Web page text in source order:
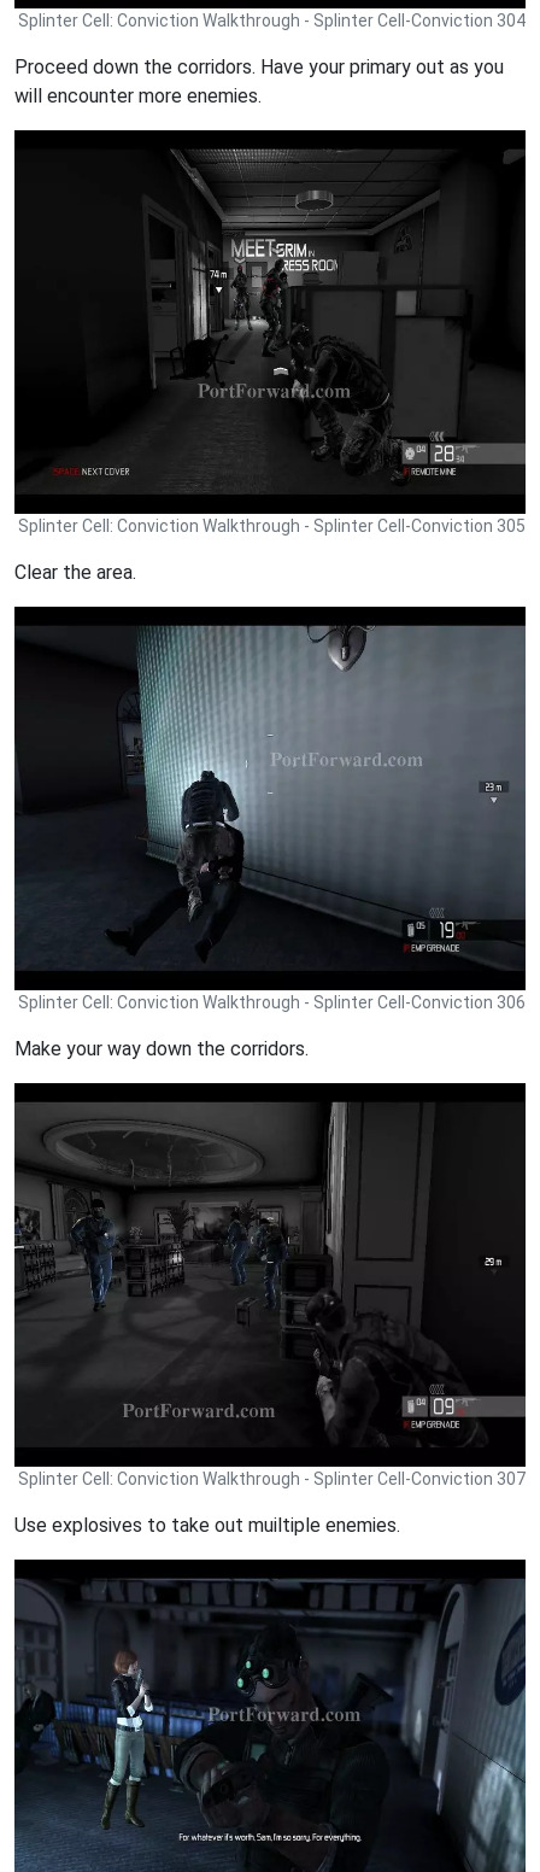
Splinter Cell: Conviction Walkthrough - Splinter Cell-Conviction 304
Proceed down the corridors. Have your primary out as you
will encounter more enemies.
Splinter Cell: Conviction Walkthrough - Splinter Cell-Conviction 305
Clear the area.
Splinter Cell: Conviction Walkthrough - Splinter Cell-Conviction 306
Make your way down the corridors.
Splinter Cell: Conviction Walkthrough - Splinter Cell-Conviction 307
Use explosives to take out muiltiple enemies.